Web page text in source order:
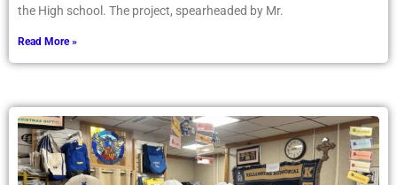
the High school. The project, spearheaded by Mr.
Read More »